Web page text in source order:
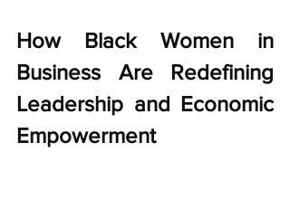
How Black Women in
Business Are Redefining
Leadership and Economic
Empowerment